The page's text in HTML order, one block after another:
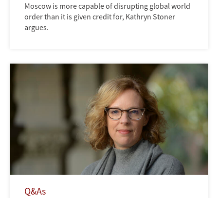
Moscow is more capable of disrupting global world
order than it is given credit for, Kathryn Stoner
argues.
Q&As